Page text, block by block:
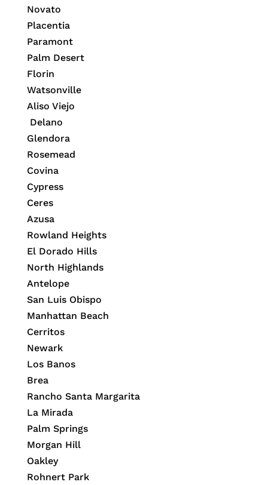
Novato
Placentia
Paramont
Palm Desert
Florin
Watsonville
Aliso Viejo
Delano
Glendora
Rosemead
Covina
Cypress
Ceres
Azusa
Rowland Heights
El Dorado Hills
North Highlands
Antelope
San Luis Obispo
Manhattan Beach
Cerritos
Newark
Los Banos
Brea
Rancho Santa Margarita
La Mirada
Palm Springs
Morgan Hill
Oakley
Rohnert Park